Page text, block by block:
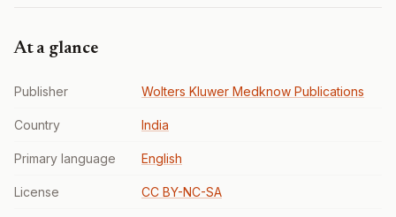
At a glance
Publisher Wolters Kluwer Medknow Publications
Country India
Primary language English
License CC BY-NC-SA